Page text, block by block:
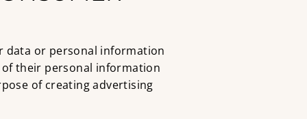
data or personal information
of their personal information
of creating advertising